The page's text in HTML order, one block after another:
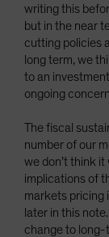
writing this
but in the near
cutting policies
long term, we
to an
ongoing
The fiscal
number of our
we don’t think
implications of
markets pricing
later in this
change to